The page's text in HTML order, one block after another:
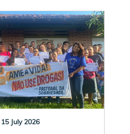
15 July 2026